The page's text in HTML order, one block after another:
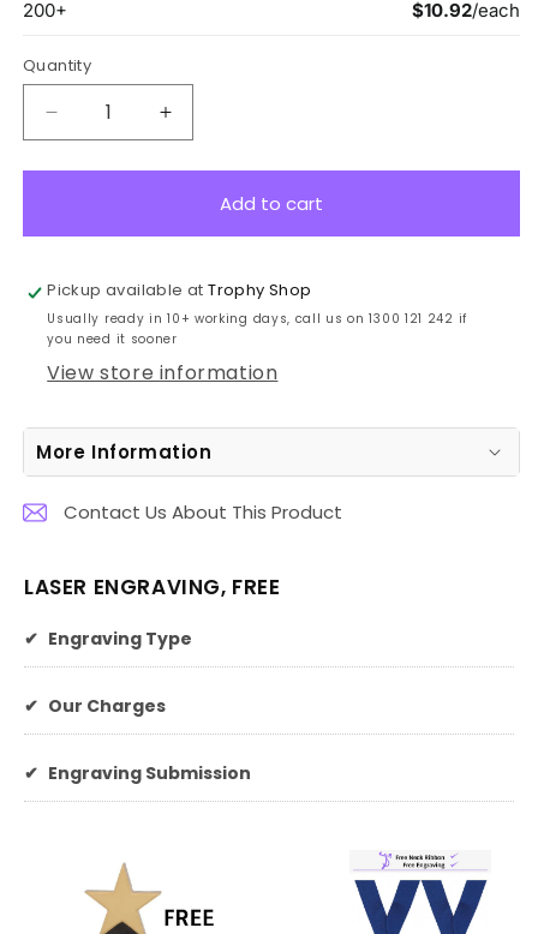
Quantity
Decrease
quantity
for
13cm
Increase
quantity
for
ASA346
13cm
Add to cart
Pickup available atTrophy Shop
Usually ready in 10+ working days, call us on 1300 121 242 if
you need it sooner
View store information
More Information
Contact Us About This Product
LASER ENGRAVING, FREE
✔ Engraving Type
✔ Our Charges
✔ Engraving Submission